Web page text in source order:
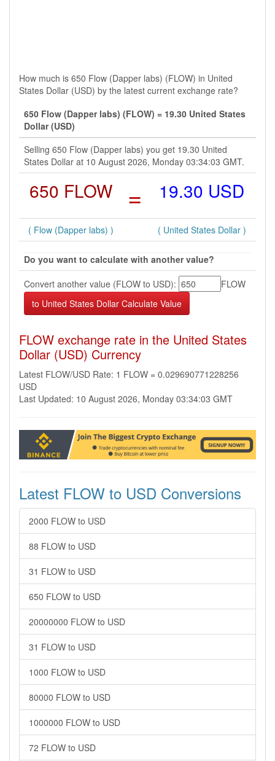
How much is 650 Flow (Dapper labs) (FLOW) in United
States Dollar (USD) by the latest current exchange rate?
650 Flow (Dapper labs) (FLOW) = 19.30 United States
Dollar (USD)
Selling 650 Flow (Dapper labs) you get 19.30 United
States Dollar at 10 August 2026, Monday 03:34:03 GMT.
650 FLOW = 19.30 USD
( Flow (Dapper labs) ) ( United States Dollar )
Do you want to calculate with another value?
Convert another value (FLOW to USD):
FLOW
FLOW exchange rate in the United States
Dollar (USD) Currency
Latest FLOW/USD Rate: 1 FLOW = 0.029690771228256
USD
Last Updated: 10 August 2026, Monday 03:34:03 GMT
Latest FLOW to USD Conversions
2000 FLOW to USD
88 FLOW to USD
31 FLOW to USD
650 FLOW to USD
20000000 FLOW to USD
31 FLOW to USD
1000 FLOW to USD
80000 FLOW to USD
1000000 FLOW to USD
72 FLOW to USD